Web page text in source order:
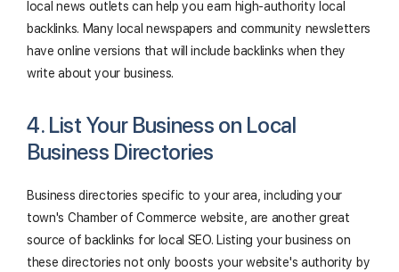
local news outlets can help you earn high-authority local
backlinks. Many local newspapers and community newsletters
have online versions that will include backlinks when they
write about your business.
4. List Your Business on Local
Business Directories
Business directories specific to your area, including your
town's Chamber of Commerce website, are another great
source of backlinks for local SEO. Listing your business on
these directories not only boosts your website's authority by